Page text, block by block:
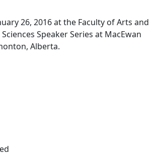
26, 2016 at the Faculty of Arts and
Speaker Series at MacEwan
Alberta.